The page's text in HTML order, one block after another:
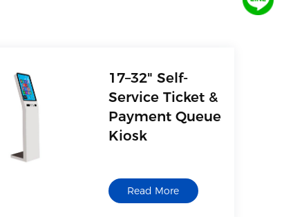
17–32" Self-
Service Ticket &
Payment Queue
Kiosk
Read More